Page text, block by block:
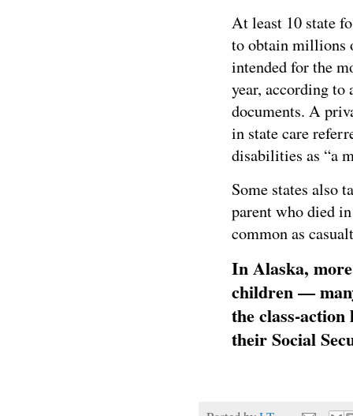
At least 10 state
to obtain millions
intended for the
year, according to
documents. A
in state care
disabilities as “a
Some states also
parent who died
common as
In Alaska,
children —
the class-
their Social